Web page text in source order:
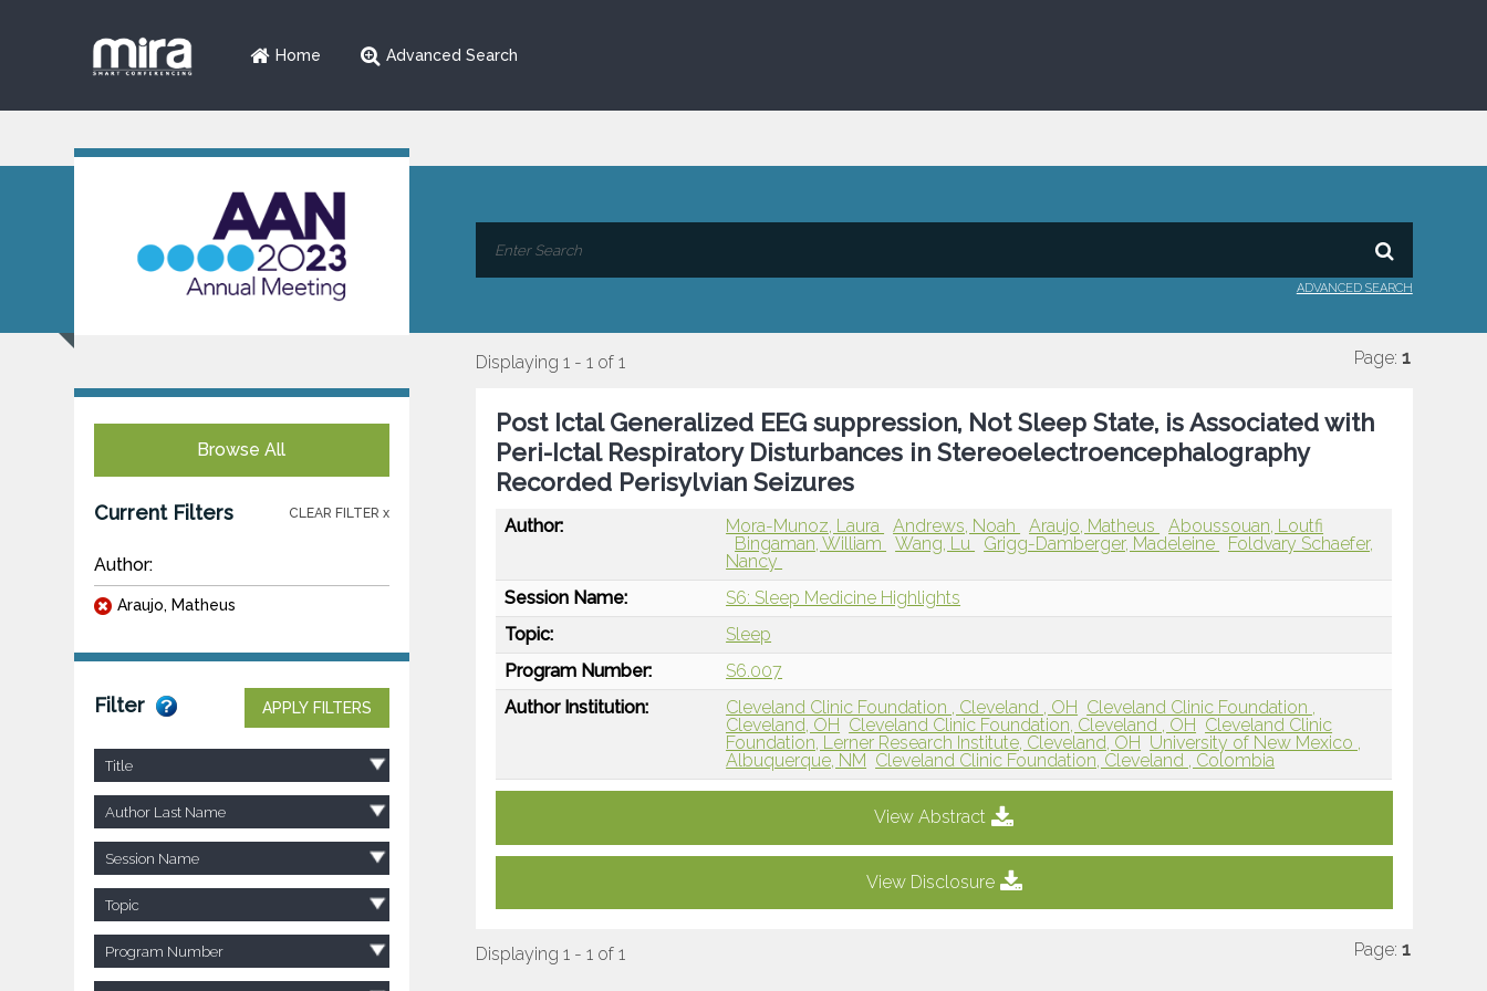
Home Advanced Search
ADVANCED SEARCH
Browse All
Current Filters CLEAR FILTER x
Author:
Araujo, Matheus
Filter APPLY FILTERS
Title
Author Last Name
Session Name
Topic
Program Number
Displaying 1 - 1 of 1 Page: 1
Post Ictal Generalized EEG suppression, Not Sleep State, is Associated with
Peri-Ictal Respiratory Disturbances in Stereoelectroencephalography
Recorded Perisylvian Seizures
Author: Mora-Munoz, Laura Andrews, Noah Araujo, Matheus
Aboussouan, Loutfi
Bingaman, William
Wang, Lu Grigg-Damberger, Madeleine
Foldvary Schaefer,
Nancy
Session Name:
S6: Sleep Medicine Highlights
Topic:
Sleep
Program Number:
S6.007
Author Institution:
Cleveland Clinic Foundation , Cleveland , OH Cleveland Clinic Foundation ,
Cleveland, OH Cleveland Clinic Foundation, Cleveland , OH Cleveland Clinic
Foundation, Lerner Research Institute, Cleveland, OH University of New Mexico ,
Albuquerque, NM Cleveland Clinic Foundation, Cleveland , Colombia
View Abstract
View Disclosure
Displaying 1 - 1 of 1 Page: 1